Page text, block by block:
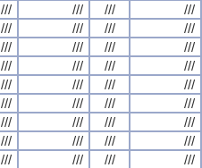
/// /// ///
///
/// /// ///
///
/// /// ///
///
/// /// ///
///
/// /// ///
///
/// /// ///
///
/// /// ///
///
/// /// ///
///
/// /// ///
///